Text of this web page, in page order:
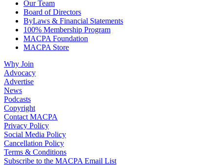
Our Team
Board of Directors
ByLaws & Financial Statements
100% Membership Program
MACPA Foundation
MACPA Store
Why Join
Advocacy
Advertise
News
Podcasts
Copyright
Contact MACPA
Privacy Policy
Social Media Policy
Cancellation Policy
Terms & Conditions
Subscribe to the MACPA Email List